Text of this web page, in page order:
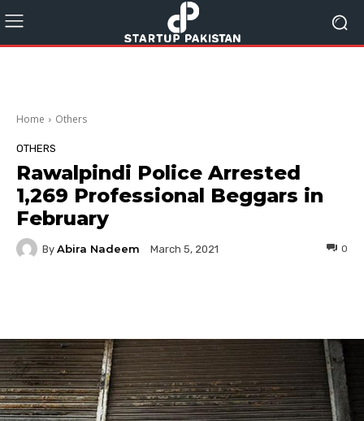
Home Others
OTHERS
Rawalpindi Police Arrested
1,269 Professional Beggars in
February
By Abira Nadeem March 5, 2021 0